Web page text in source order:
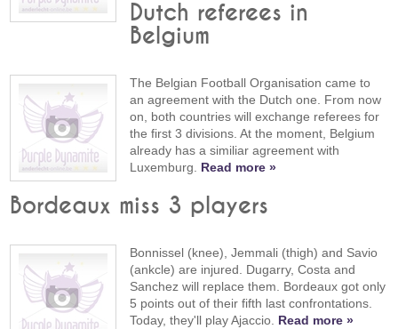
Dutch referees in
Belgium
The Belgian Football Organisation came to
an agreement with the Dutch one. From now
on, both countries will exchange referees for
the first 3 divisions. At the moment, Belgium
already has a similiar agreement with
Luxemburg. Read more »
Bordeaux miss 3 players
Bonnissel (knee), Jemmali (thigh) and Savio
(ankcle) are injured. Dugarry, Costa and
Sanchez will replace them. Bordeaux got only
5 points out of their fifth last confrontations.
Today, they'll play Ajaccio. Read more »